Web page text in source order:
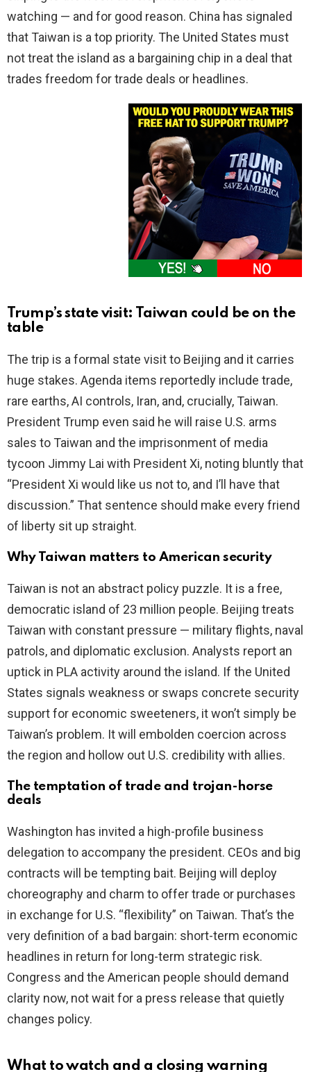
watching — and for good reason. China has signaled
that Taiwan is a top priority. The United States must
not treat the island as a bargaining chip in a deal that
trades freedom for trade deals or headlines.
Trump’s state visit: Taiwan could be on the
table
The trip is a formal state visit to Beijing and it carries
huge stakes. Agenda items reportedly include trade,
rare earths, AI controls, Iran, and, crucially, Taiwan.
President Trump even said he will raise U.S. arms
sales to Taiwan and the imprisonment of media
tycoon Jimmy Lai with President Xi, noting bluntly that
“President Xi would like us not to, and I’ll have that
discussion.” That sentence should make every friend
of liberty sit up straight.
Why Taiwan matters to American security
Taiwan is not an abstract policy puzzle. It is a free,
democratic island of 23 million people. Beijing treats
Taiwan with constant pressure — military flights, naval
patrols, and diplomatic exclusion. Analysts report an
uptick in PLA activity around the island. If the United
States signals weakness or swaps concrete security
support for economic sweeteners, it won’t simply be
Taiwan’s problem. It will embolden coercion across
the region and hollow out U.S. credibility with allies.
The temptation of trade and trojan-horse
deals
Washington has invited a high-profile business
delegation to accompany the president. CEOs and big
contracts will be tempting bait. Beijing will deploy
choreography and charm to offer trade or purchases
in exchange for U.S. “flexibility” on Taiwan. That’s the
very definition of a bad bargain: short-term economic
headlines in return for long-term strategic risk.
Congress and the American people should demand
clarity now, not wait for a press release that quietly
changes policy.
What to watch and a closing warning